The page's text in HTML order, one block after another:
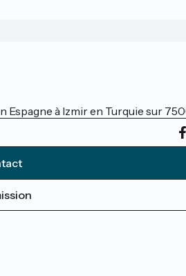
Espagne à Izmir en Turquie sur